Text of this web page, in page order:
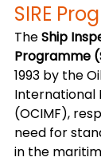
SIRE
The Ship
Programme
1993 by the
International
(OCIMF),
need for
in the